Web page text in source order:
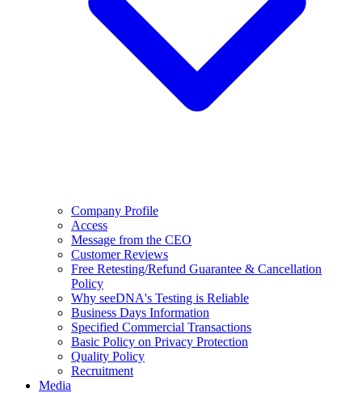
Company Profile
Access
Message from the CEO
Customer Reviews
Free Retesting/Refund Guarantee & Cancellation
Policy
Why seeDNA's Testing is Reliable
Business Days Information
Specified Commercial Transactions
Basic Policy on Privacy Protection
Quality Policy
Recruitment
Media